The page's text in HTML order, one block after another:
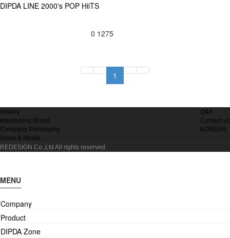
DIPDA LINE 2000's POP HiiTS
0 1275
1
History
Introducing Brand
Company Philosophy
News & Media
Q&A
Contact us
KOREAN
REDESIGN Co.,Ltd All rights reserved.
MENU
Company
Product
DIPDA Zone